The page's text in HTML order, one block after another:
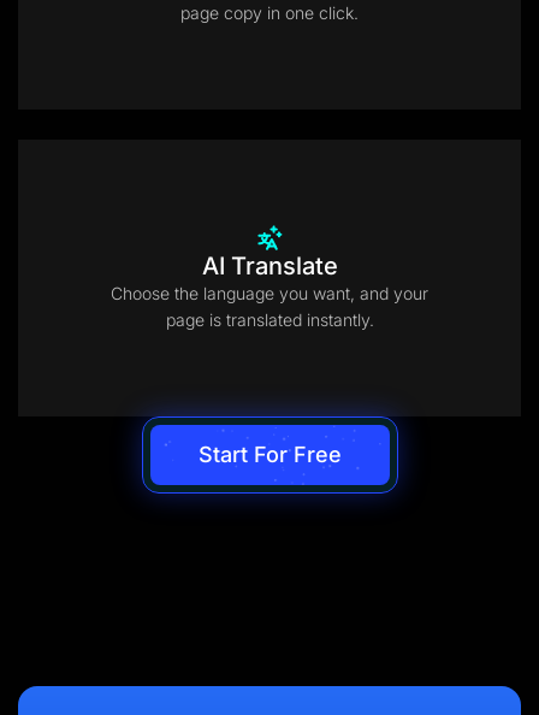
page copy in one click.
AI Translate
Choose the language you want, and your
page is translated instantly.
Start For Free